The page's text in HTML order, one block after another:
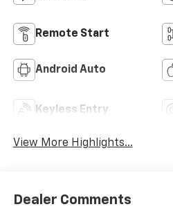
Remote Start
Android Auto
Keyless Entry
View More Highlights...
Dealer Comments